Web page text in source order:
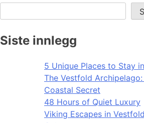
Siste innlegg
5 Unique Places to Stay
The Vestfold Archipelago:
Coastal Secret
48 Hours of Quiet Luxury
Viking Escapes in